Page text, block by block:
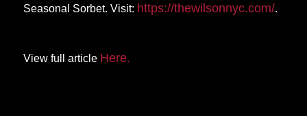
Seasonal Sorbet. Visit: https://thewilsonnyc.com/.
View full article Here.